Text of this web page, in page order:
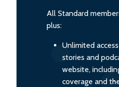
All Standard
plus:
Unlimited
stories and
website,
coverage and